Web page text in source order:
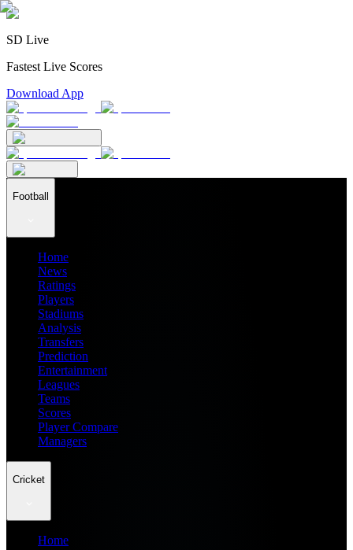
SD Live
Fastest Live Scores
Download App
Football
Home
News
Ratings
Players
Stadiums
Analysis
Transfers
Prediction
Entertainment
Leagues
Teams
Scores
Player Compare
Managers
Cricket
Home